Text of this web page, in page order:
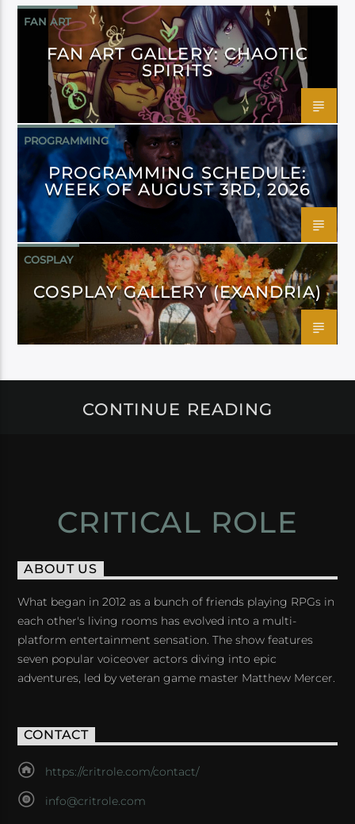
FAN ART
FAN ART GALLERY: CHAOTIC
SPIRITS
PROGRAMMING
PROGRAMMING SCHEDULE:
WEEK OF AUGUST 3RD, 2026
COSPLAY
COSPLAY GALLERY (EXANDRIA)
CONTINUE READING
CRITICAL ROLE
ABOUT US
What began in 2012 as a bunch of friends playing RPGs in
each other's living rooms has evolved into a multi-
platform entertainment sensation. The show features
seven popular voiceover actors diving into epic
adventures, led by veteran game master Matthew Mercer.
CONTACT
https://critrole.com/contact/
info@critrole.com